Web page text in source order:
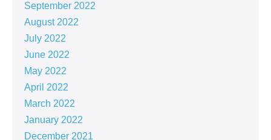
September 2022
August 2022
July 2022
June 2022
May 2022
April 2022
March 2022
January 2022
December 2021